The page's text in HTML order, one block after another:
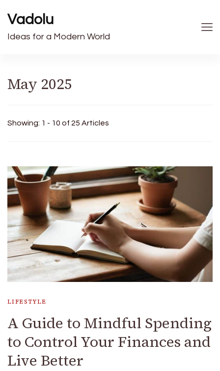
Vadolu
Ideas for a Modern World
May 2025
Showing: 1 - 10 of 25 Articles
LIFESTYLE
A Guide to Mindful Spending
to Control Your Finances and
Live Better